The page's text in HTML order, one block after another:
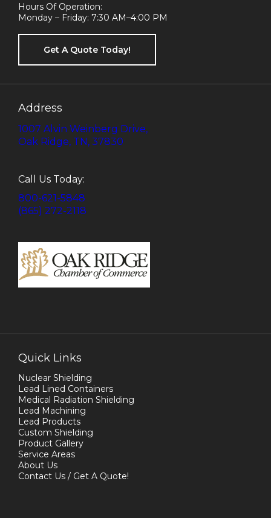
Hours Of Operation:
Monday – Friday: 7:30 AM–4:00 PM
Get A Quote Today!
Address
1007 Alvin Weinberg Drive,
Oak Ridge, TN, 37830
Call Us Today:
800-621-5848
(865) 272-2118
Quick Links
Nuclear Shielding
Lead Lined Containers
Medical Radiation Shielding
Lead Machining
Lead Products
Custom Shielding
Product Gallery
Service Areas
About Us
Contact Us / Get A Quote!